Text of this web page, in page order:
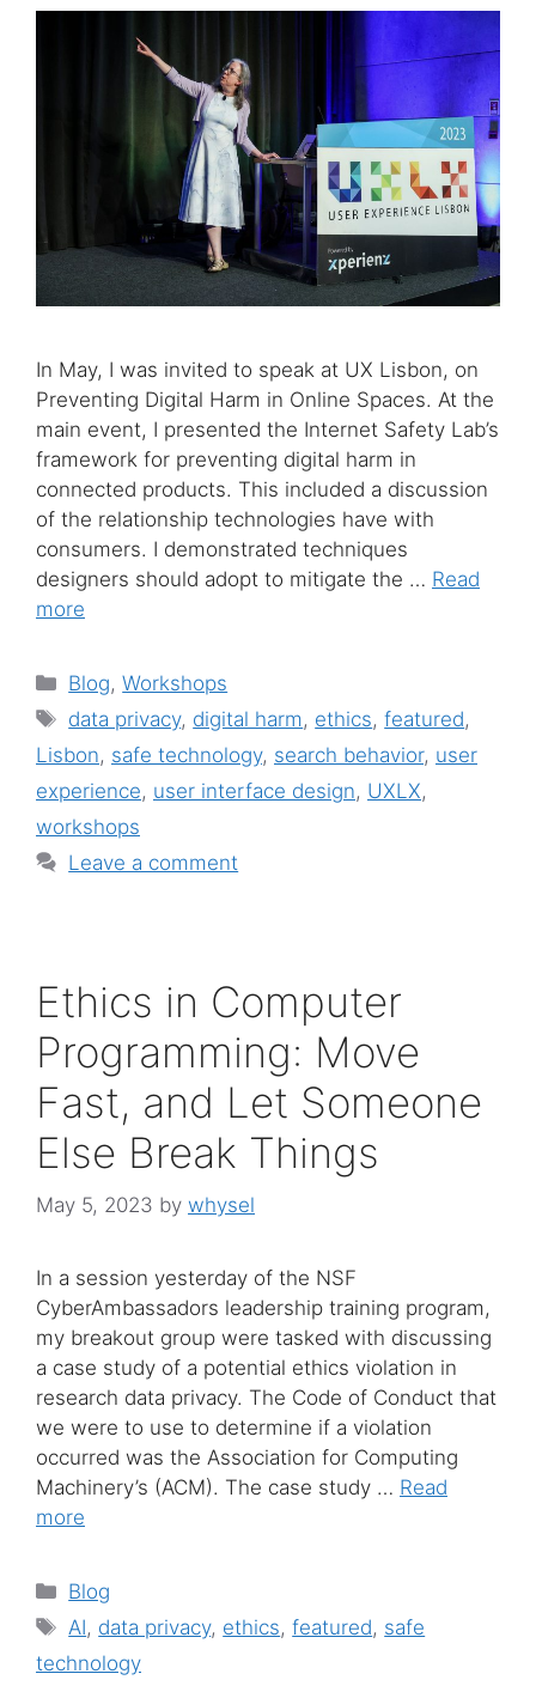
In May, I was invited to speak at UX Lisbon, on
Preventing Digital Harm in Online Spaces. At the
main event, I presented the Internet Safety Lab’s
framework for preventing digital harm in
connected products. This included a discussion
of the relationship technologies have with
consumers. I demonstrated techniques
designers should adopt to mitigate the … Read
more
Categories
Blog,Workshops
Tags
data privacy, digital harm, ethics,featured,
Lisbon, safe technology, search behavior, user
experience, user interface design, UXLX,
workshops
Leave a comment
Ethics in Computer
Programming: Move
Fast, and Let Someone
Else Break Things
May 5, 2023 by whysel
In a session yesterday of the NSF
CyberAmbassadors leadership training program,
my breakout group were tasked with discussing
a case study of a potential ethics violation in
research data privacy. The Code of Conduct that
we were to use to determine if a violation
occurred was the Association for Computing
Machinery’s (ACM). The case study … Read
more
Categories
Blog
Tags
AI, data privacy, ethics,featured, safe
technology